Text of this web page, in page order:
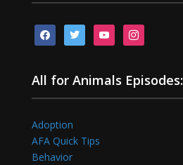
facebooktwitter youtubeinstagram
All for Animals Episodes:
Adoption
AFA Quick Tips
Behavior